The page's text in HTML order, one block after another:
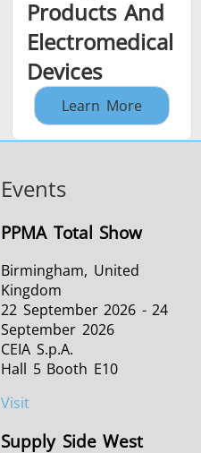
Products And
Electromedical
Devices
Learn More
Events
PPMA Total Show
Birmingham, United
Kingdom
22 September 2026 - 24
September 2026
CEIA S.p.A.
Hall 5 Booth E10
Visit
Supply Side West